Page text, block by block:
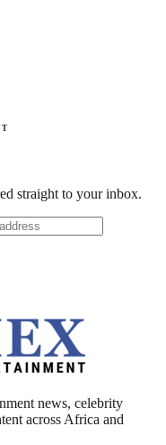
straight to your inbox.
news, celebrity
across Africa and